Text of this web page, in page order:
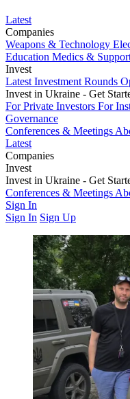
Latest
Companies
Weapons & Technology
Education Medics &
Invest
Latest Investment Rounds
Invest in Ukraine - Get
For Private Investors For
Governance
Conferences & Meetings
Latest
Companies
Weapons & Technology
EducationMedics &
Invest
Latest Investment Rounds
Invest in Ukraine - Get
For Private InvestorsFor
Governance
Conferences & Meetings
Sign In
Sign In Sign Up